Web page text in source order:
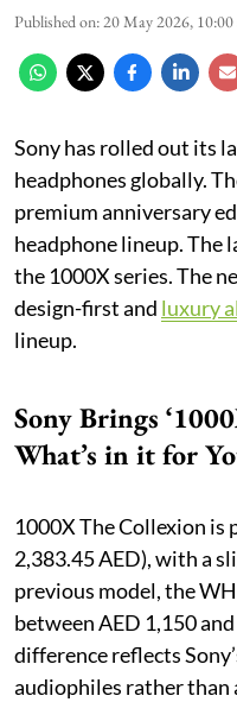
Published on: 20 May 2026, 10:00
Sony has rolled out its
headphones globally.
premium anniversary
headphone lineup. The
the 1000X series. The
design-first and luxury
lineup.
Sony Brings
What’s in it for
1000X The Collexion is
2,383.45 AED), with a
previous model, the
between AED 1,150
difference reflects
audiophiles rather than